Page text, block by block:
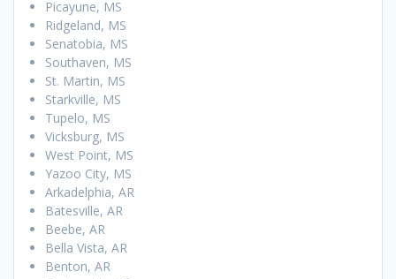
Picayune, MS
Ridgeland, MS
Senatobia, MS
Southaven, MS
St. Martin, MS
Starkville, MS
Tupelo, MS
Vicksburg, MS
West Point, MS
Yazoo City, MS
Arkadelphia, AR
Batesville, AR
Beebe, AR
Bella Vista, AR
Benton, AR